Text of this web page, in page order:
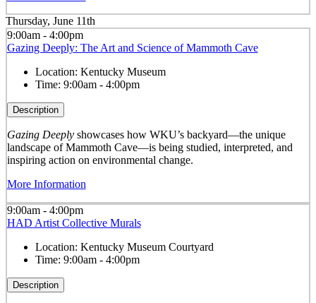
Thursday, June 11th
9:00am - 4:00pm
Gazing Deeply: The Art and Science of Mammoth Cave
Location: Kentucky Museum
Time: 9:00am - 4:00pm
Description
Gazing Deeplyshowcases how WKU’s backyard—the unique
landscape of Mammoth Cave—is being studied, interpreted, and
inspiring action on environmental change.
More Information
9:00am - 4:00pm
HAD Artist Collective Murals
Location: Kentucky Museum Courtyard
Time: 9:00am - 4:00pm
Description